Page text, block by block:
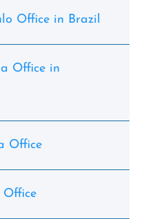
Office in Brazil
Office in
Office
Office